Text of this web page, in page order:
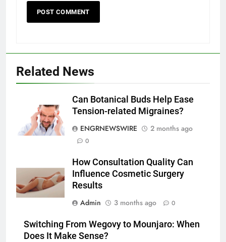
Related News
Can Botanical Buds Help Ease
Tension-related Migraines?
ENGRNEWSWIRE
2 months ago
0
How Consultation Quality Can
Influence Cosmetic Surgery
Results
Admin
3 months ago 0
Switching From Wegovy to Mounjaro: When
Does It Make Sense?
6
5 Must-Have Clear Aligner
Accessories That Make Daily Wear
Simpler
GENARAL
for Social Media Marketing in 2026
BUSINESS TECH
Everything You Should Know
Before Buying